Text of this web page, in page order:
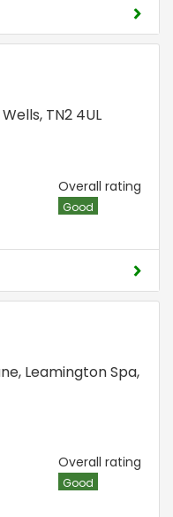
, TN2 4UL
Overall rating
Good
, Leamington Spa,
Overall rating
Good